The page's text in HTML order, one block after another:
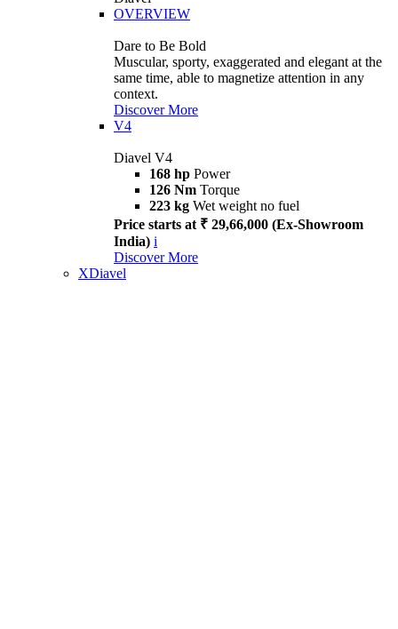
OVERVIEW
Dare to Be Bold
Muscular, sporty, exaggerated and elegant at the
same time, able to magnetize attention in any
context.
Discover More
V4
Diavel V4
168 hp Power
126 Nm Torque
223 kg Wet weight no fuel
Price starts at ₹ 29,66,000 (Ex-Showroom
India) i
Discover More
XDiavel